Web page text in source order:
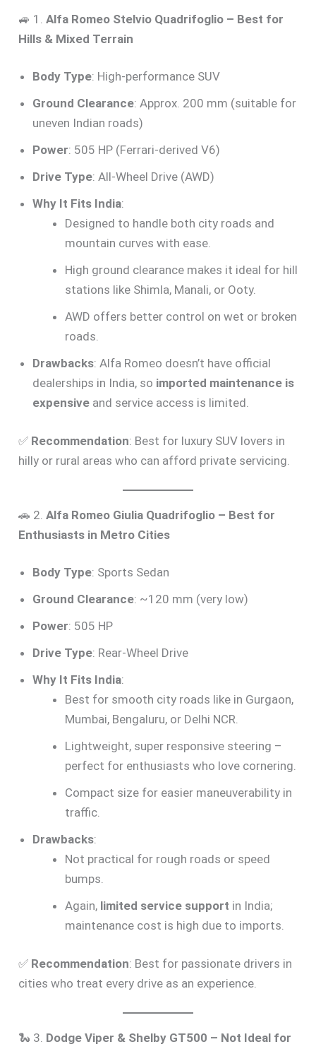
🚙 1.Alfa Romeo Stelvio Quadrifoglio – Best for
Hills & Mixed Terrain
Body Type: High-performance SUV
Ground Clearance: Approx. 200 mm (suitable for
uneven Indian roads)
Power: 505 HP (Ferrari-derived V6)
Drive Type: All-Wheel Drive (AWD)
Why It Fits India:
Designed to handle both city roads and
mountain curves with ease.
High ground clearance makes it ideal for hill
stations like Shimla, Manali, or Ooty.
AWD offers better control on wet or broken
roads.
Drawbacks: Alfa Romeo doesn’t have official
dealerships in India, so imported maintenance is
expensive and service access is limited.
✅ Recommendation: Best for luxury SUV lovers in
hilly or rural areas who can afford private servicing.
🚗 2.Alfa Romeo Giulia Quadrifoglio – Best for
Enthusiasts in Metro Cities
Body Type: Sports Sedan
Ground Clearance: ~120 mm (very low)
Power: 505 HP
Drive Type: Rear-Wheel Drive
Why It Fits India:
Best for smooth city roads like in Gurgaon,
Mumbai, Bengaluru, or Delhi NCR.
Lightweight, super responsive steering –
perfect for enthusiasts who love cornering.
Compact size for easier maneuverability in
traffic.
Drawbacks:
Not practical for rough roads or speed
bumps.
Again, limited service support in India;
maintenance cost is high due to imports.
✅ Recommendation: Best for passionate drivers in
cities who treat every drive as an experience.
🐍 3. Dodge Viper & Shelby GT500 – Not Ideal for